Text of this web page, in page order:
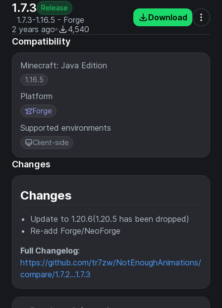
1.7.3 Release
1.7.3-1.16.5 - Forge
2 years ago
4,540
Download
Compatibility
Minecraft: Java Edition
1.16.5
Platform
Forge
Supported environments
Client-side
Changes
Changes
Update to 1.20.6(1.20.5 has been dropped)
Re-add Forge/NeoForge
Full Changelog:
https://github.com/tr7zw/NotEnoughAnimations/
compare/1.7.2...1.7.3